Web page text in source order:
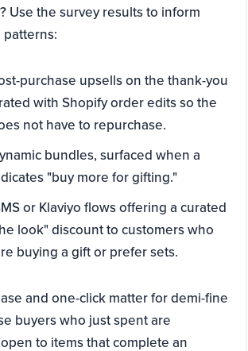
Use the survey results to inform
purchase upsells on the thank-you
with Shopify order edits so the
not have to repurchase.
bundles, surfaced when a
"buy more for gifting."
or Klaviyo flows offering a curated
look" discount to customers who
buying a gift or prefer sets.
and one-click matter for demi-fine
buyers who just spent are
to items that complete an